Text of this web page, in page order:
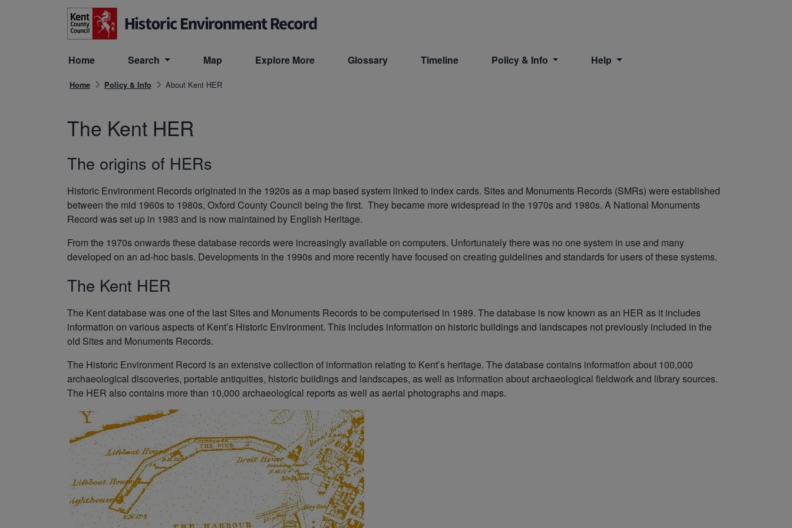
Skip to main content
Home Search Map Explore More Glossary Timeline Policy & Info Help
Home Policy & Info About Kent HER
The Kent HER
The origins of HERs
Historic Environment Records originated in the 1920s as a map based system linked to index cards. Sites and Monuments Records (SMRs) were established
between the mid 1960s to 1980s, Oxford County Council being the first. They became more widespread in the 1970s and 1980s. A National Monuments
Record was set up in 1983 and is now maintained by English Heritage.
From the 1970s onwards these database records were increasingly available on computers. Unfortunately there was no one system in use and many
developed on an ad-hoc basis. Developments in the 1990s and more recently have focused on creating guidelines and standards for users of these systems.
The Kent HER
The Kent database was one of the last Sites and Monuments Records to be computerised in 1989. The database is now known as an HER as it includes
information on various aspects of Kent’s Historic Environment. This includes information on historic buildings and landscapes not previously included in the
old Sites and Monuments Records.
The Historic Environment Record is an extensive collection of information relating to Kent’s heritage. The database contains information about 100,000
archaeological discoveries, portable antiquities, historic buildings and landscapes, as well as information about archaeological fieldwork and library sources.
The HER also contains more than 10,000 archaeological reports as well as aerial photographs and maps.